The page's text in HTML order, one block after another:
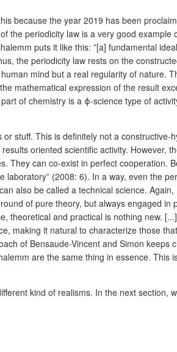
because the year 2019 has been
the periodicity law is a very good example
puts it like this: ”[a] fundamental
the periodicity law rests on the
mind but a real regularity of nature.
mathematical expression of the result
of chemistry is a ϕ-science type of
stuff. This is definitely not a constructive-
oriented scientific activity. However,
can co-exist in perfect cooperation.
(2008: 6). In a way, even the
also be called a technical science. Again,
of pure theory, but always engaged in
theoretical and practical is nothing new.
making it natural to characterize those
of Bensaude-Vincent and Simon keeps
are the same thing in essence. This
kind of realisms. In the next section,